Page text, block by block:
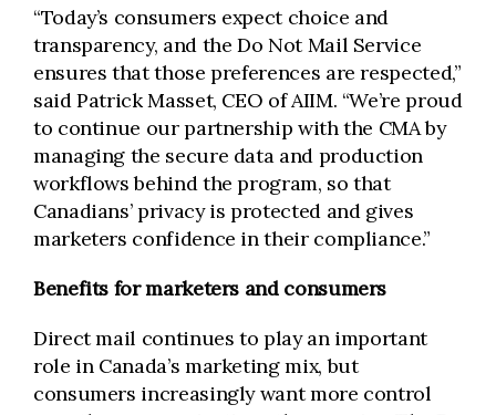
“Today’s consumers expect choice and
transparency, and the Do Not Mail Service
ensures that those preferences are respected,”
said Patrick Masset, CEO of AIIM. “We’re proud
to continue our partnership with the CMA by
managing the secure data and production
workflows behind the program, so that
Canadians’ privacy is protected and gives
marketers confidence in their compliance.”
Benefits for marketers and consumers
Direct mail continues to play an important
role in Canada’s marketing mix, but
consumers increasingly want more control